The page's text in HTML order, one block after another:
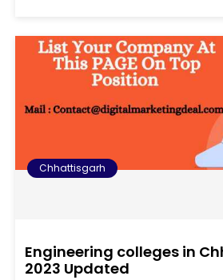
Chhattisgarh
Engineering colleges in
2023 Updated